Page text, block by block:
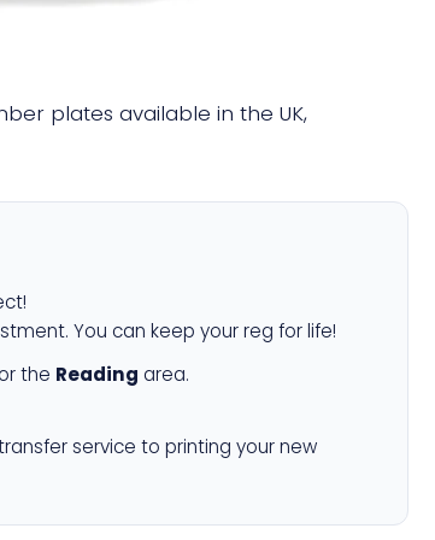
plates available in the UK,
You can keep your reg for life!
the Reading area.
service to printing your new